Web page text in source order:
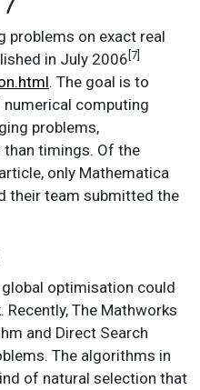
problems on exact real
in July 2006[7]
. The goal is to
computing
problems,
than timings. Of the
only Mathematica
their team submitted the
optimisation could
Recently, The Mathworks
and Direct Search
The algorithms in
of natural selection that